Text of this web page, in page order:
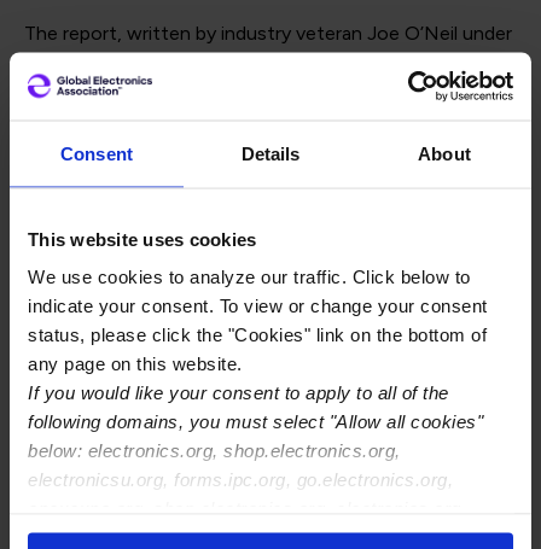
Consent Details About
This website uses cookies
We use cookies to analyze our traffic. Click below to
indicate your consent. To view or change your consent
status, please click the "Cookies" link on the bottom of
any page on this website.
If you would like your consent to apply to all of the
following domains, you must select "Allow all cookies"
below: electronics.org, shop.electronics.org,
electronicsu.org, forms.ipc.org, go.electronics.org,
ipccommunity.org
The report, written by industry veteran Joe O’Neil under
by the Senate-passed U.S. Innovation and
being prepared in the House. O’Neil writes that for any
related technologies are covered by it. Otherwise, the
United States will become increasingly unable to
manufacture the cutting-edge electronics systems it
“The PCB fabrication sector in the United States is in
worse trouble than the semiconductor sector, and it’s
time for both industry and government to make some
significant changes to address that,” writes O’Neil, the
principal of OAA Ventures in San Jose, California.